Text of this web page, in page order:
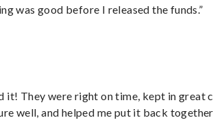
was good before I released the funds.”
it! They were right on time, kept in great
well, and helped me put it back